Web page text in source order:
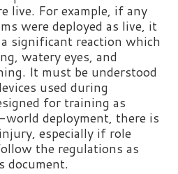
live. For example, if any
were deployed as live, it
significant reaction which
watery eyes, and
It must be understood
used during
for training as
world deployment, there is
especially if role
the regulations as
document.